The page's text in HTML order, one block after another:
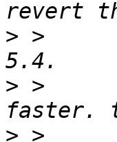
> >
> >
> >